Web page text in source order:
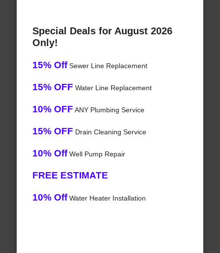
Special Deals for August 2026
Only!
15% OffSewer Line Replacement
15% OFF Water Line Replacement
10% OFF ANY Plumbing Service
15% OFF Drain Cleaning Service
10% OffWell Pump Repair
FREE ESTIMATE
10% OffWater Heater Installation